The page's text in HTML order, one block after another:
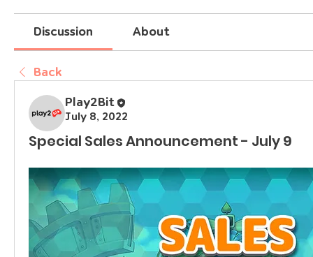
Discussion About
Back
Play2Bit
July 8, 2022
Special Sales Announcement - July 9